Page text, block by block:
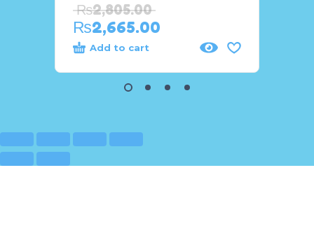
₨2,805.00
₨2,665.00
Add to cart